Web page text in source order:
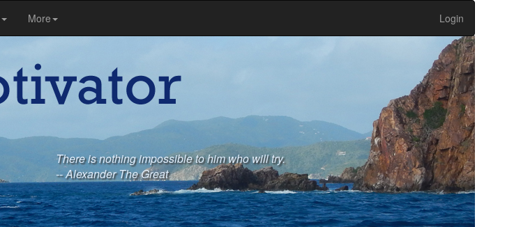
More Login
There is nothing impossible to him who will try.
-- Alexander The Great